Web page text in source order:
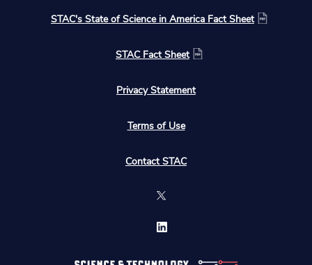
STAC's State of Science in America Fact Sheet
STAC Fact Sheet
Privacy Statement
Terms of Use
Contact STAC